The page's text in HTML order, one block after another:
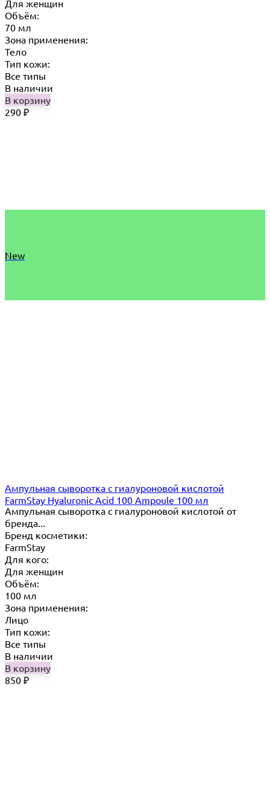
Для женщин
Объём:
70 мл
Зона применения:
Тело
Тип кожи:
Все типы
В наличии
В корзину
290 ₽
New
Ампульная сыворотка с гиалуроновой кислотой
FarmStay Hyaluronic Acid 100 Ampoule 100 мл
Ампульная сыворотка с гиалуроновой кислотой от
бренда...
Бренд косметики:
FarmStay
Для кого:
Для женщин
Объём:
100 мл
Зона применения:
Лицо
Тип кожи:
Все типы
В наличии
В корзину
850 ₽